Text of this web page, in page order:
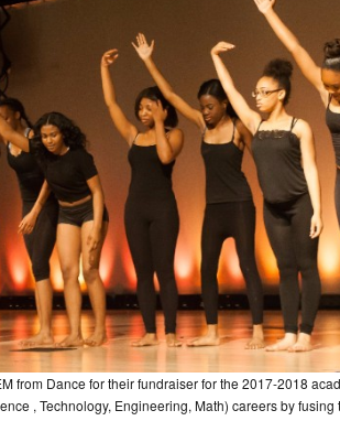
from Dance for their fundraiser for the 2017-2018
, Technology, Engineering, Math) careers by fusing